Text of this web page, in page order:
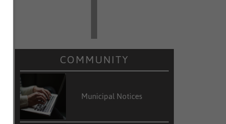
COMMUNITY
Municipal Notices